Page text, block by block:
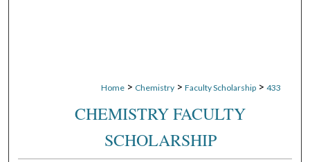
Home > Chemistry > Faculty Scholarship > 433
CHEMISTRY FACULTY
SCHOLARSHIP